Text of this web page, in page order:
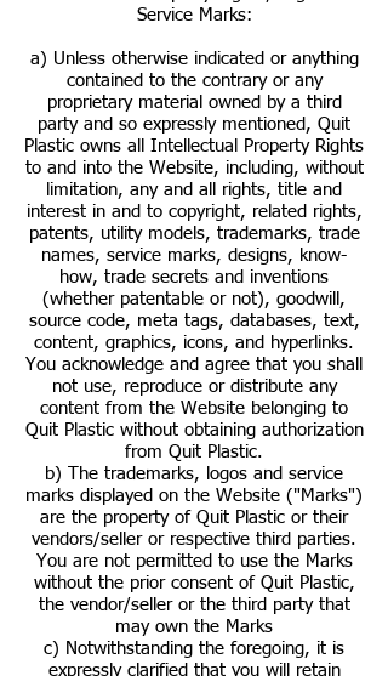
Service Marks:
a) Unless otherwise indicated or anything
contained to the contrary or any
proprietary material owned by a third
party and so expressly mentioned, Quit
Plastic owns all Intellectual Property Rights
to and into the Website, including, without
limitation, any and all rights, title and
interest in and to copyright, related rights,
patents, utility models, trademarks, trade
names, service marks, designs, know-
how, trade secrets and inventions
(whether patentable or not), goodwill,
source code, meta tags, databases, text,
content, graphics, icons, and hyperlinks.
You acknowledge and agree that you shall
not use, reproduce or distribute any
content from the Website belonging to
Quit Plastic without obtaining authorization
from Quit Plastic.
b) The trademarks, logos and service
marks displayed on the Website ("Marks")
are the property of Quit Plastic or their
vendors/seller or respective third parties.
You are not permitted to use the Marks
without the prior consent of Quit Plastic,
the vendor/seller or the third party that
may own the Marks
c) Notwithstanding the foregoing, it is
expressly clarified that you will retain